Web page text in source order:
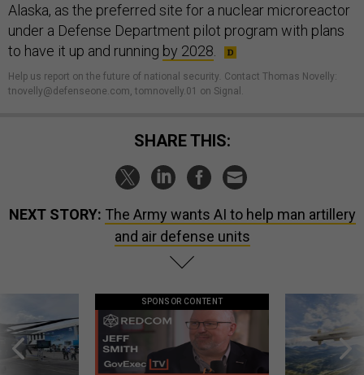
Alaska, as the preferred site for a nuclear microreactor
under a Defense Department pilot program with plans
to have it up and running by 2028.
Help us report on the future of national security Contact Thomas Novelly:
tnovelly@defenseone.com, tomnovelly.01 on Signal.
SHARE THIS:
NEXT STORY: The Army wants AI to help man artillery
and air defense units
SPONSOR CONTENT